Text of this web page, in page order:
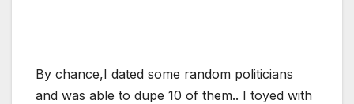
By chance,I dated some random politicians
and was able to dupe 10 of them.. I toyed with